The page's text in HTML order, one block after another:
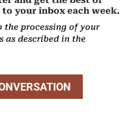
your inbox each week.
the processing of your
as described in the